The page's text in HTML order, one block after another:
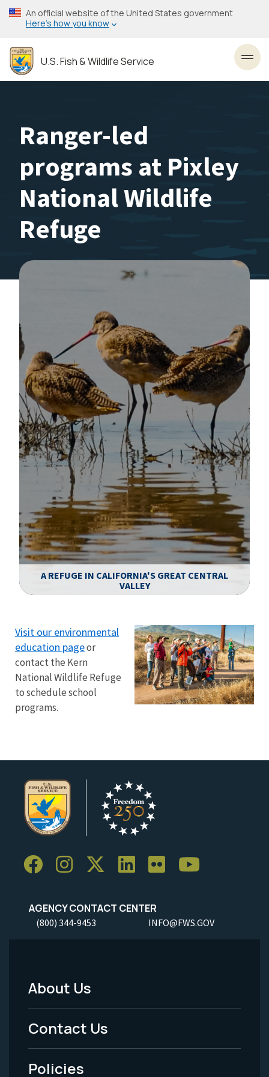
Skip
to
content
An official website of the United States government
Here’s how you know
U.S. Fish & Wildlife Service
Ranger-led
programs at Pixley
National Wildlife
Refuge
A REFUGE IN CALIFORNIA'S GREAT CENTRAL
VALLEY
Visit our environmental
education pageor
contact the Kern
National Wildlife Refuge
to schedule school
programs.
AGENCY CONTACT CENTER
(800) 344-9453 INFO@FWS.GOV
Footer
Menu
-
Legal
About Us
Contact Us
Policies